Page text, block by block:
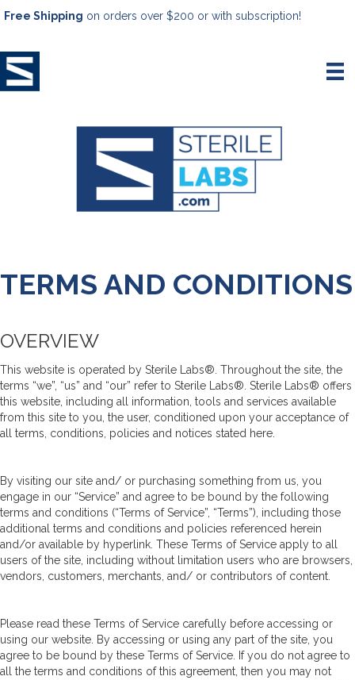
Free Shipping on orders over $200 or with subscription!
TERMS AND CONDITIONS
OVERVIEW
This website is operated by Sterile Labs®. Throughout the site, the
terms “we”, “us” and “our” refer to Sterile Labs®. Sterile Labs® offers
this website, including all information, tools and services available
from this site to you, the user, conditioned upon your acceptance of
all terms, conditions, policies and notices stated here.
By visiting our site and/ or purchasing something from us, you
engage in our “Service” and agree to be bound by the following
terms and conditions (“Terms of Service”, “Terms”), including those
additional terms and conditions and policies referenced herein
and/or available by hyperlink. These Terms of Service apply to all
users of the site, including without limitation users who are browsers,
vendors, customers, merchants, and/ or contributors of content.
Please read these Terms of Service carefully before accessing or
using our website. By accessing or using any part of the site, you
agree to be bound by these Terms of Service. If you do not agree to
all the terms and conditions of this agreement, then you may not